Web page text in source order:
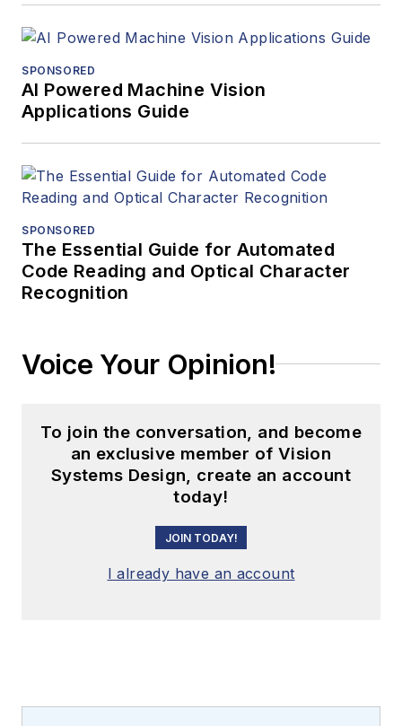
SPONSORED
AI Powered Machine Vision
Applications Guide
SPONSORED
The Essential Guide for Automated
Code Reading and Optical Character
Recognition
Voice Your Opinion!
To join the conversation, and become
an exclusive member of Vision
Systems Design, create an account
today!
JOIN TODAY!
I already have an account